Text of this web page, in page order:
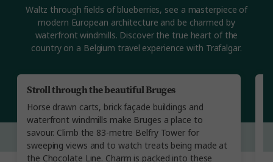
Stroll through the beautiful Bruges
Horse drawn carts, brick façade buildings and
waterfront windmills make Bruges a place to
savour. Climb the 83-metre Belfry Tower for
sweeping views and to watch treats being made at
the Chocolate Line. Charm is packed into these
Waltz through fields of blueberries, see a masterpiece of
modern European architecture and be charmed by
waterfront windmills. Discover the true heart of the
country on a Belgium travel experience with Trafalgar.